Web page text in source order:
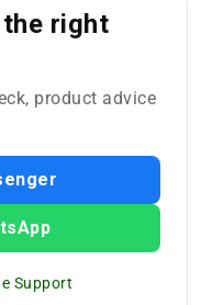
right
product advice
Support